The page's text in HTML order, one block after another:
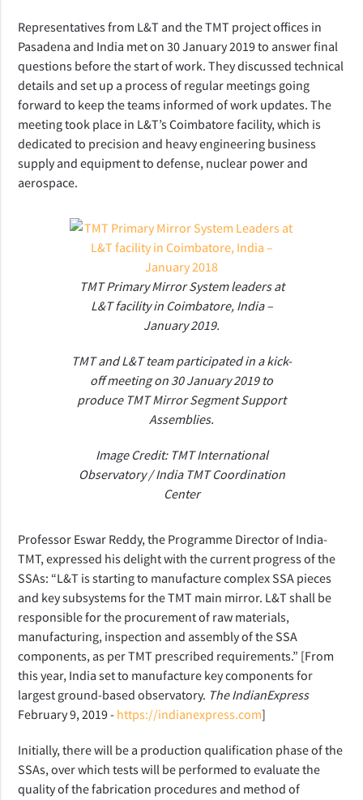
Representatives from L&T and the TMT project offices in
Pasadena and India met on 30 January 2019 to answer final
questions before the start of work. They discussed technical
details and set up a process of regular meetings going
forward to keep the teams informed of work updates. The
meeting took place in L&T’s Coimbatore facility, which is
dedicated to precision and heavy engineering business
supply and equipment to defense, nuclear power and
aerospace.
TMT Primary Mirror System leaders at
L&T facility in Coimbatore, India –
January 2019.
TMT and L&T team participated in a kick-
off meeting on 30 January 2019 to
produce TMT Mirror Segment Support
Assemblies.
Image Credit: TMT International
Observatory / India TMT Coordination
Center
Professor Eswar Reddy, the Programme Director of India-
TMT, expressed his delight with the current progress of the
SSAs: “L&T is starting to manufacture complex SSA pieces
and key subsystems for the TMT main mirror. L&T shall be
responsible for the procurement of raw materials,
manufacturing, inspection and assembly of the SSA
components, as per TMT prescribed requirements.” [From
this year, India set to manufacture key components for
largest ground-based observatory. The IndianExpress
February 9, 2019 - https://indianexpress.com]
Initially, there will be a production qualification phase of the
SSAs, over which tests will be performed to evaluatethe
quality of the fabrication procedures and method of